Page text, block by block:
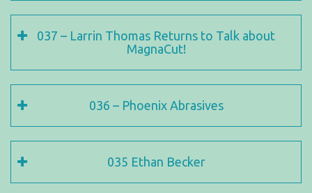
037 – Larrin Thomas Returns to Talk about
MagnaCut!
036 – Phoenix Abrasives
035 Ethan Becker